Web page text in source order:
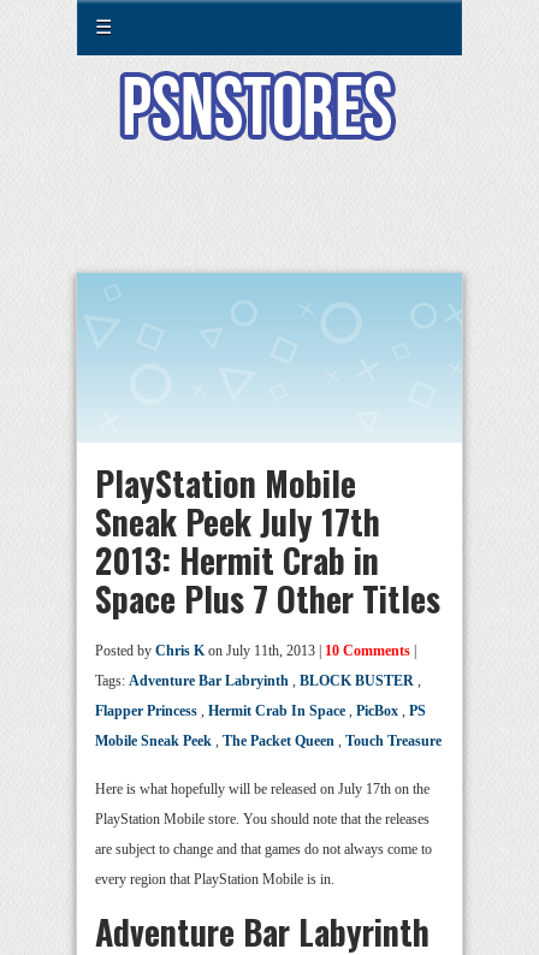
☰
PlayStation Mobile
Sneak Peek July 17th
2013: Hermit Crab in
Space Plus 7 Other Titles
Posted by Chris Kon July 11th, 2013 | 10 Comments
Tags: Adventure Bar Labryinth , BLOCK BUSTER ,
Flapper Princess , Hermit Crab In Space , PicBox , PS
Mobile Sneak Peek , The Packet Queen , Touch Treasure
Here is what hopefully will be released on July 17th on the
PlayStation Mobile store. You should note that the releases
are subject to change and that games do not always come to
every region that PlayStation Mobile is in.
Adventure Bar Labyrinth